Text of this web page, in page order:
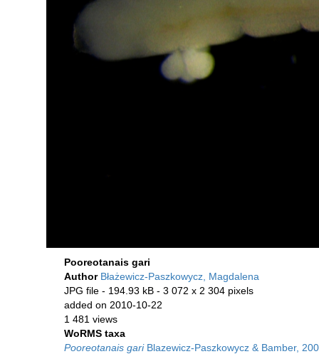
Pooreotanais gari
Author Błażewicz-Paszkowycz, Magdalena
JPG file - 194.93 kB - 3 072 x 2 304 pixels
added on 2010-10-22
1 481 views
WoRMS taxa
Pooreotanais gariBlazewicz-Paszkowycz & Bamber,